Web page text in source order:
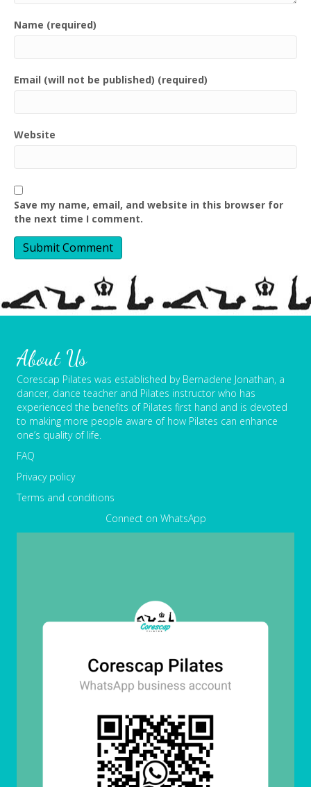
Name (required)
Email (will not be published) (required)
Website
Save my name, email, and website in this browser for
the next time I comment.
About Us
Corescap Pilates was established by Bernadene Jonathan, a
dancer, dance teacher and Pilates instructor who has
experienced the benefits of Pilates first hand and is devoted
to making more people aware of how Pilates can enhance
one’s quality of life.
FAQ
Privacy policy
Terms and conditions
Connect on WhatsApp